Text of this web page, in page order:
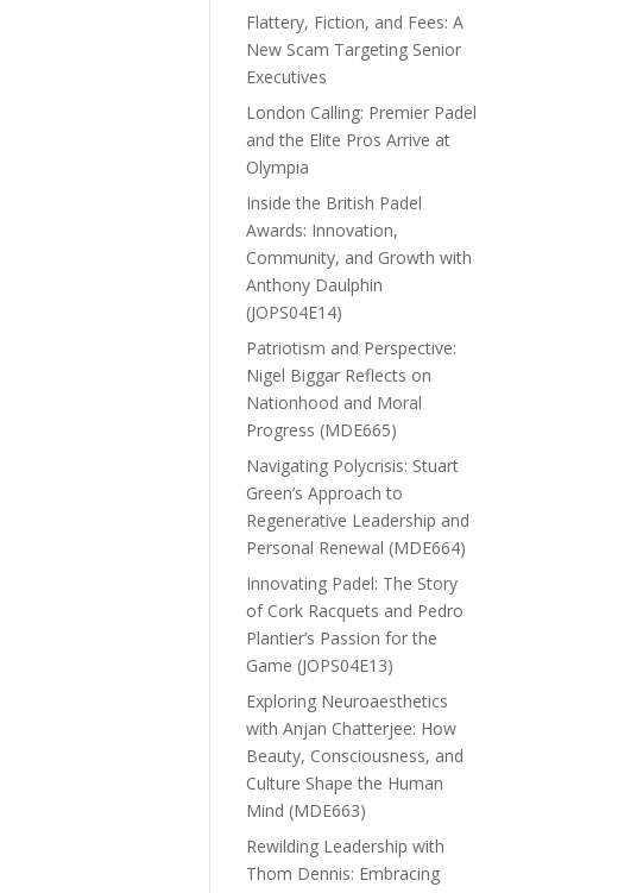
Flattery, Fiction, and Fees: A
New Scam Targeting Senior
Executives
London Calling: Premier Padel
and the Elite Pros Arrive at
Olympia
Inside the British Padel
Awards: Innovation,
Community, and Growth with
Anthony Daulphin
(JOPS04E14)
Patriotism and Perspective:
Nigel Biggar Reflects on
Nationhood and Moral
Progress (MDE665)
Navigating Polycrisis: Stuart
Green’s Approach to
Regenerative Leadership and
Personal Renewal (MDE664)
Innovating Padel: The Story
of Cork Racquets and Pedro
Plantier’s Passion for the
Game (JOPS04E13)
Exploring Neuroaesthetics
with Anjan Chatterjee: How
Beauty, Consciousness, and
Culture Shape the Human
Mind (MDE663)
Rewilding Leadership with
Thom Dennis: Embracing